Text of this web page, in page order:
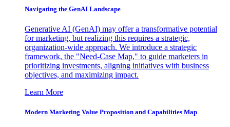
Navigating the GenAI Landscape
Generative AI (GenAI) may offer a transformative potential
for marketing, but realizing this requires a strategic,
organization-wide approach. We introduce a strategic
framework, the "Need-Case Map," to guide marketers in
prioritizing investments, aligning initiatives with business
objectives, and maximizing impact.
Learn More
Modern Marketing Value Proposition and Capabilities Map